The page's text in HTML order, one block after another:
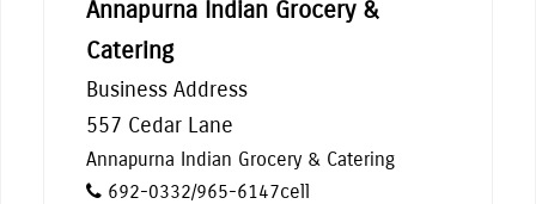
Annapurna Indian Grocery &
Catering
Business Address
557 Cedar Lane
Annapurna Indian Grocery & Catering
692-0332/965-6147cell